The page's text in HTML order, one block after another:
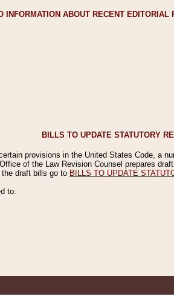
INFORMATION ABOUT RECENT EDITORIAL
BILLS TO UPDATE STATUTORY
provisions in the United States Code, a
of the Law Revision Counsel prepares
draft bills go to BILLS TO UPDATE
to: